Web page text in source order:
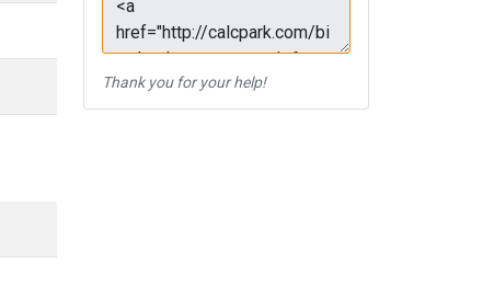
Thank you for your help!